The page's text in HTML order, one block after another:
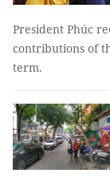
President Phúc
contributions of
term.